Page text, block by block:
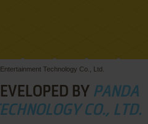
Technology Co., Ltd.
BY PANDA
CO., LTD.